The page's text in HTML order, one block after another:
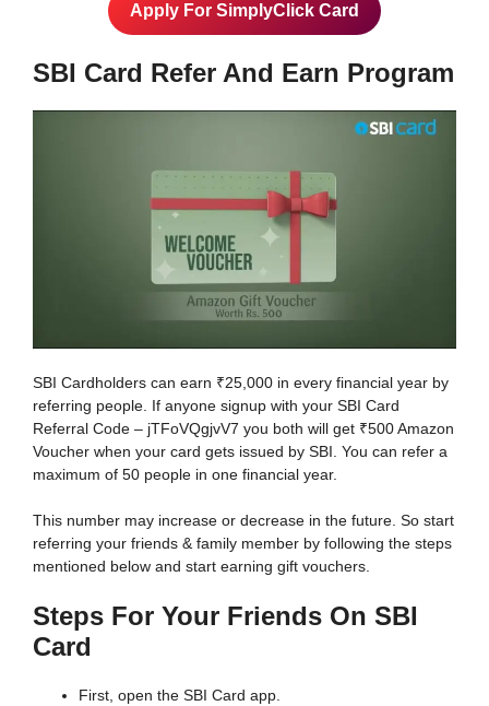
Apply For SimplyClick Card
SBI Card Refer And Earn Program
SBI Cardholders can earn ₹25,000 in every financial year by
referring people. If anyone signup with your SBI Card
Referral Code – jTFoVQgjvV7 you both will get ₹500 Amazon
Voucher when your card gets issued by SBI. You can refer a
maximum of 50 people in one financial year.
This number may increase or decrease in the future. So start
referring your friends & family member by following the steps
mentioned below and start earning gift vouchers.
Steps For Your Friends On SBI
Card
First, open the SBI Card app.